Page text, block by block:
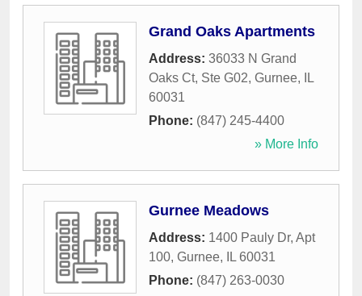
Grand Oaks Apartments
Address: 36033 N Grand
Oaks Ct, Ste G02, Gurnee,
IL
60031
Phone: (847) 245-4400
» More Info
Gurnee Meadows
Address: 1400 Pauly Dr, Apt
100, Gurnee, IL 60031
Phone: (847) 263-0030